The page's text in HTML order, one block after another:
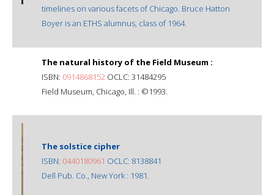
timelines on various facets of Chicago. Bruce Hatton
Boyer is an ETHS alumnus, class of 1964.
The natural history of the Field Museum :
ISBN: 0914868152 OCLC: 31484295
Field Museum, Chicago, Ill. : ©1993.
The solstice cipher
ISBN: 0440180961 OCLC: 8138841
Dell Pub. Co., New York : 1981.